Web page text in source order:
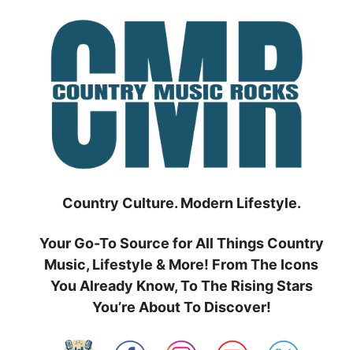
Country Culture. Modern Lifestyle.
Your Go-To Source for All Things Country
Music, Lifestyle & More! From The Icons
You Already Know, To The Rising Stars
You’re About To Discover!